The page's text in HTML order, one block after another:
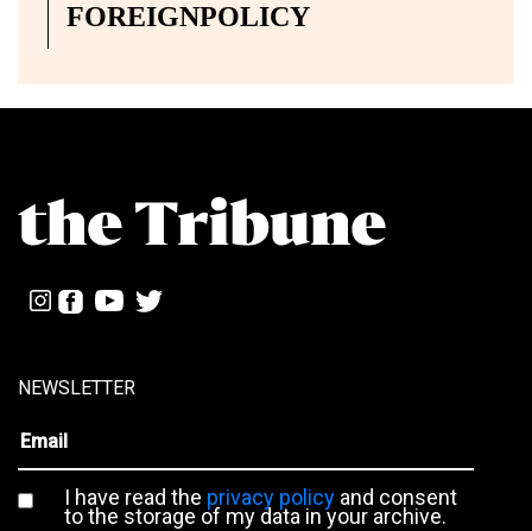
FOREIGNPOLICY
NEWSLETTER
I have read the privacy policyand consent
to the storage of my data in your archive.